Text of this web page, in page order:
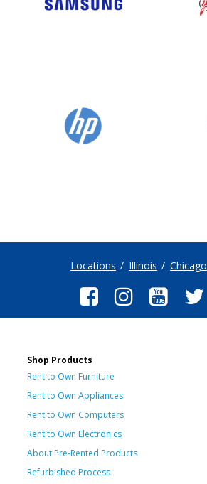
Locations Illinois Chicago
Shop Products
Rent to Own Furniture
Rent to Own Appliances
Rent to Own Computers
Rent to Own Electronics
About Pre-Rented Products
Refurbished Process